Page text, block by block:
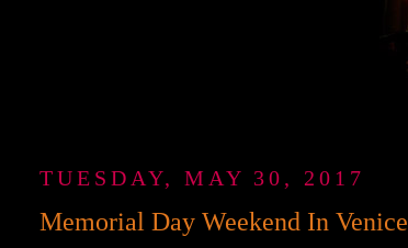
TUESDAY, MAY 30, 2017
Memorial Day Weekend In Venice